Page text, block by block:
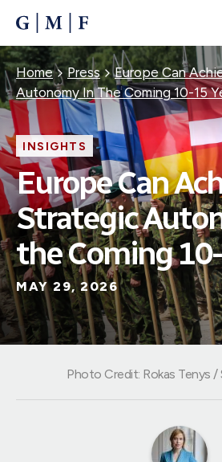
CONTENT
Breadcrumb
Home Press
Europe Can
Autonomy In The Coming 10-15
INSIGHTS
Europe Can
Strategic
the Coming
MAY 29, 2026
Photo Credit: Rokas Tenys